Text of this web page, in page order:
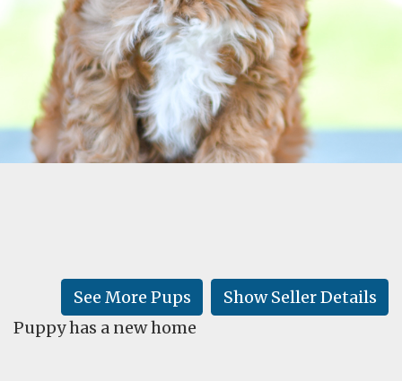
TESTIMONIALS
LEARN
Show Seller Details
See More Pups
Puppy has a new home